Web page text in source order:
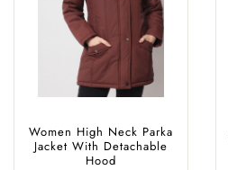
Women High Neck Parka
Jacket With Detachable
Hood